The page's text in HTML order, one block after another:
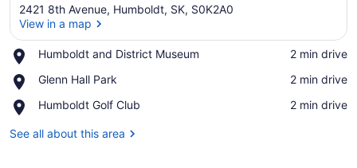
2421 8th Avenue, Humboldt, SK, S0K2A0
View in a map
Humboldt and District Museum
Place,
and
Museum
‪2 min drive‬
Glenn Hall Park
Place,
Hall
‪2 min drive‬
Humboldt Golf Club
Place,
Golf
‪2 min drive‬
See all about this area